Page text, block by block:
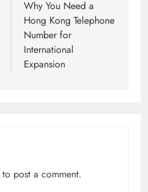
Why You Need a
Hong Kong Telephone
Number for
International
Expansion
to post a comment.